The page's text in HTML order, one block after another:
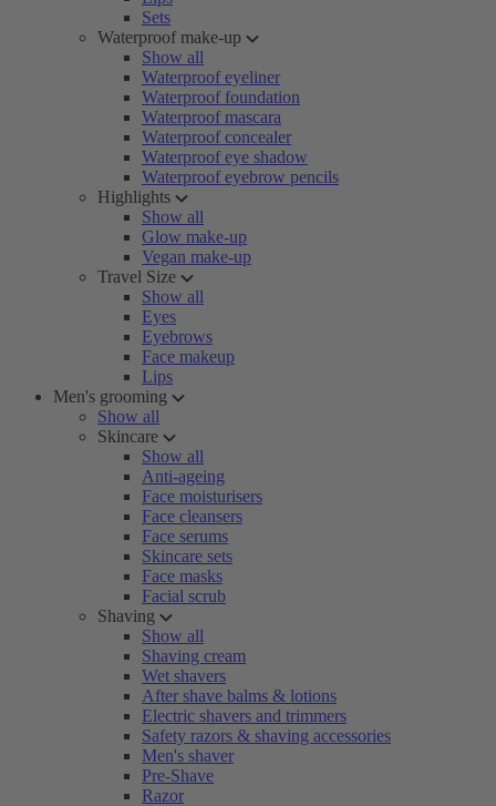
Sets
Waterproof make-up
Show all
Waterproof eyeliner
Waterproof foundation
Waterproof mascara
Waterproof concealer
Waterproof eye shadow
Waterproof eyebrow pencils
Highlights
Show all
Glow make-up
Vegan make-up
Travel Size
Show all
Eyes
Eyebrows
Face makeup
Lips
Men's grooming
Show all
Skincare
Show all
Anti-ageing
Face moisturisers
Face cleansers
Face serums
Skincare sets
Face masks
Facial scrub
Shaving
Show all
Shaving cream
Wet shavers
After shave balms & lotions
Electric shavers and trimmers
Safety razors & shaving accessories
Men's shaver
Pre-Shave
Razor